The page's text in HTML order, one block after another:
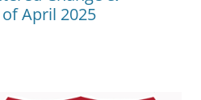
April 2025